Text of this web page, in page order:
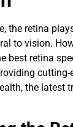
the retina
to vision.
best retina
cutting-
the latest